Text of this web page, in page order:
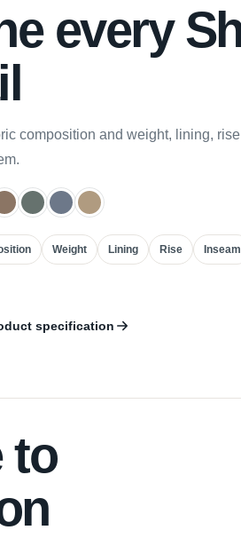
every
composition and weight, lining,
Weight Lining Rise Inseam
specification
to